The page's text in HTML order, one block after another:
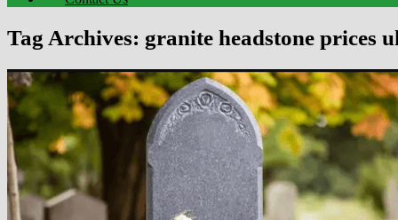
Tag Archives: granite headstone prices